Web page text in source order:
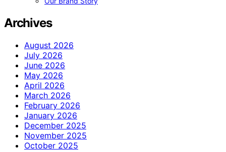
Archives
August 2026
July 2026
June 2026
May 2026
April 2026
March 2026
February 2026
January 2026
December 2025
November 2025
October 2025